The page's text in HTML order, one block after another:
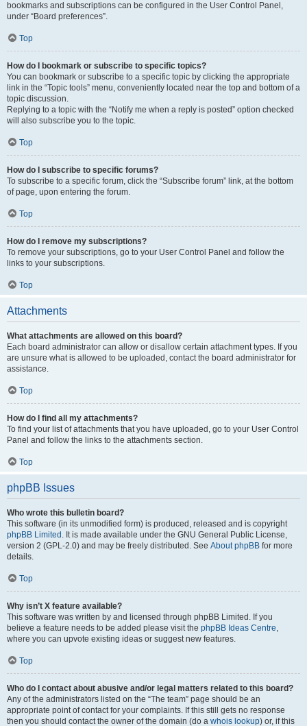
bookmarks and subscriptions can be configured in the User Control Panel,
under “Board preferences”.
Top
How do I bookmark or subscribe to specific topics?
You can bookmark or subscribe to a specific topic by clicking the appropriate
link in the “Topic tools” menu, conveniently located near the top and bottom of a
topic discussion.
Replying to a topic with the “Notify me when a reply is posted” option checked
will also subscribe you to the topic.
Top
How do I subscribe to specific forums?
To subscribe to a specific forum, click the “Subscribe forum” link, at the bottom
of page, upon entering the forum.
Top
How do I remove my subscriptions?
To remove your subscriptions, go to your User Control Panel and follow the
links to your subscriptions.
Top
Attachments
What attachments are allowed on this board?
Each board administrator can allow or disallow certain attachment types. If you
are unsure what is allowed to be uploaded, contact the board administrator for
assistance.
Top
How do I find all my attachments?
To find your list of attachments that you have uploaded, go to your User Control
Panel and follow the links to the attachments section.
Top
phpBB Issues
Who wrote this bulletin board?
This software (in its unmodified form) is produced, released and is copyright
phpBB Limited . It is made available under the GNU General Public License,
version 2 (GPL-2.0) and may be freely distributed. See About phpBB for more
details.
Top
Why isn’t X feature available?
This software was written by and licensed through phpBB Limited. If you
believe a feature needs to be added please visit the phpBB Ideas Centre,
where you can upvote existing ideas or suggest new features.
Top
Who do I contact about abusive and/or legal matters related to this board?
Any of the administrators listed on the “The team” page should be an
appropriate point of contact for your complaints. If this still gets no response
then you should contact the owner of the domain (do a whois lookup) or, if this